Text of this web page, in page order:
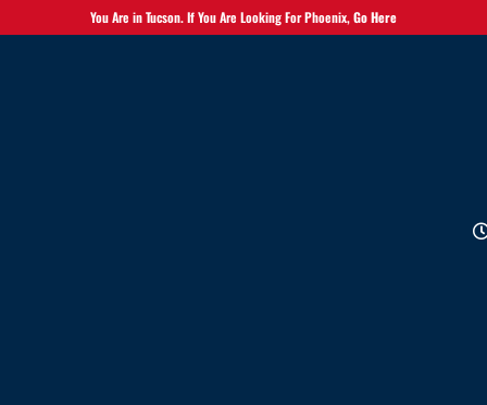
You Are in Tucson. If You Are Looking For Phoenix,Go Here